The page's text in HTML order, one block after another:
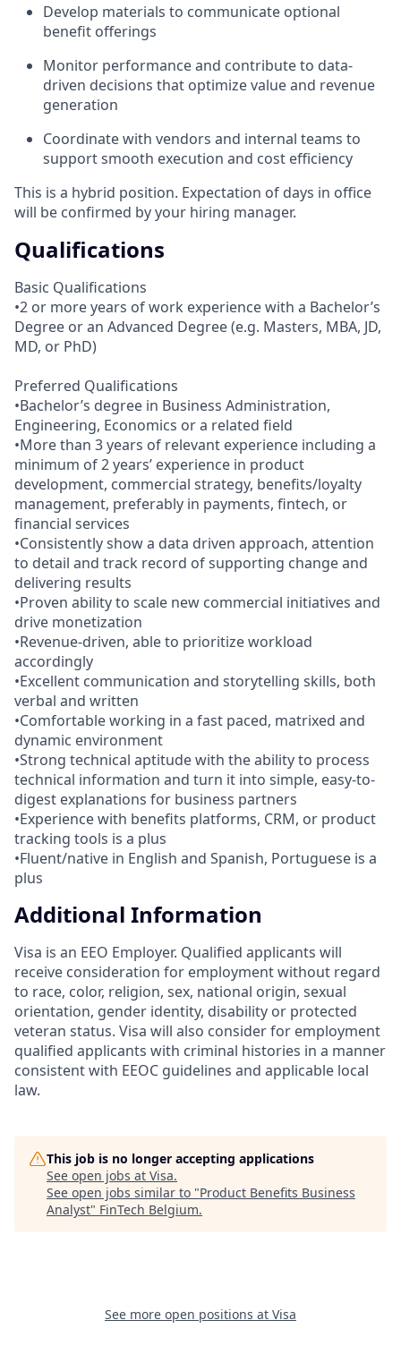
Develop materials to communicate optional
benefit offerings
Monitor performance and contribute to data-
driven decisions that optimize value and revenue
generation
Coordinate with vendors and internal teams to
support smooth execution and cost efficiency
This is a hybrid position. Expectation of days in office
will be confirmed by your hiring manager.
Qualifications
Basic Qualifications
•2 or more years of work experience with a Bachelor’s
Degree or an Advanced Degree (e.g. Masters, MBA, JD,
MD, or PhD)
Preferred Qualifications
•Bachelor’s degree in Business Administration,
Engineering, Economics or a related field
•More than 3 years of relevant experience including a
minimum of 2 years’ experience in product
development, commercial strategy, benefits/loyalty
management, preferably in payments, fintech, or
financial services
•Consistently show a data driven approach, attention
to detail and track record of supporting change and
delivering results
•Proven ability to scale new commercial initiatives and
drive monetization
•Revenue-driven, able to prioritize workload
accordingly
•Excellent communication and storytelling skills, both
verbal and written
•Comfortable working in a fast paced, matrixed and
dynamic environment
•Strong technical aptitude with the ability to process
technical information and turn it into simple, easy-to-
digest explanations for business partners
•Experience with benefits platforms, CRM, or product
tracking tools is a plus
•Fluent/native in English and Spanish, Portuguese is a
plus
Additional Information
Visa is an EEO Employer. Qualified applicants will
receive consideration for employment without regard
to race, color, religion, sex, national origin, sexual
orientation, gender identity, disability or protected
veteran status. Visa will also consider for employment
qualified applicants with criminal histories in a manner
consistent with EEOC guidelines and applicable local
law.
This job is no longer accepting applications
See open jobs at Visa.
See open jobs similar to "Product Benefits Business
Analyst" FinTech Belgium.
See more open positions at Visa